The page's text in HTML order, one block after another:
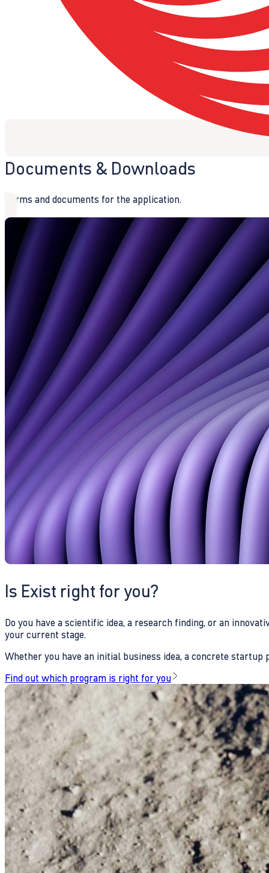
Documents & Downloads
Forms and documents for the application.
Is Exist right for you?
Do you have a scientific idea, a research finding, or an
your current stage.
Whether you have an initial business idea, a concrete
Find out which program is right for you